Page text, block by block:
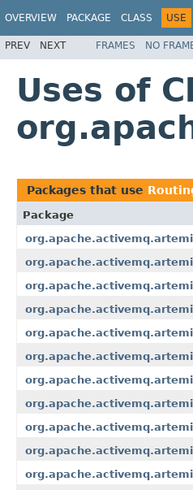
OVERVIEW PACKAGE CLASS USE
PREV NEXT FRAMES NO
Uses of
Packages that use
Package